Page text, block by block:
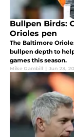
Bullpen Birds:
Orioles pen
The Baltimore
bullpen depth to
games this season.
Mike Gambill | Jun 23,